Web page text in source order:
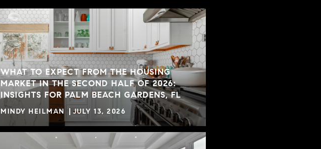
WHAT TO EXPECT FROM THE HOUSING
MARKET IN THE SECOND HALF OF 2026:
INSIGHTS FOR PALM BEACH GARDENS, FL
MINDY HEILMAN JULY 13, 2026